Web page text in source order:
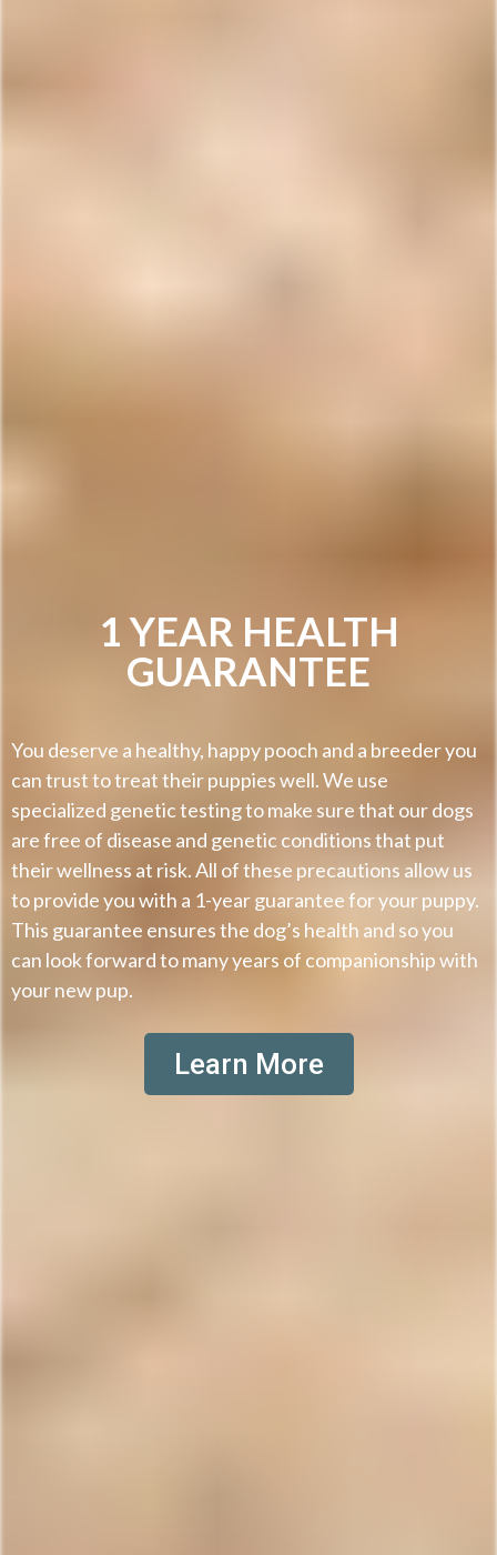
1 YEAR HEALTH
GUARANTEE
You deserve a healthy, happy pooch and a breeder you
can trust to treat their puppies well. We use
specialized genetic testing to make sure that our dogs
are free of disease and genetic conditions that put
their wellness at risk. All of these precautions allow us
to provide you with a 1-year guarantee for your puppy.
This guarantee ensures the dog’s health and so you
can look forward to many years of companionship with
your new pup.
Learn More